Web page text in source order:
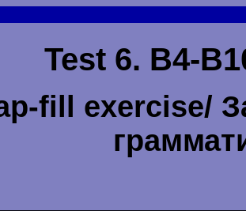
Test 6. B4-
fill exercise/